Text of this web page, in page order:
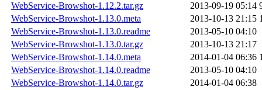
WebService-Browshot-1.12.2.tar.gz
2013-09-19 05:14
WebService-Browshot-1.13.0.meta
2013-10-13 21:15
WebService-Browshot-1.13.0.readme
2013-05-10 04:10
WebService-Browshot-1.13.0.tar.gz
2013-10-13 21:17
WebService-Browshot-1.14.0.meta
2014-01-04 06:36
WebService-Browshot-1.14.0.readme
2013-05-10 04:10
WebService-Browshot-1.14.0.tar.gz
2014-01-04 06:38